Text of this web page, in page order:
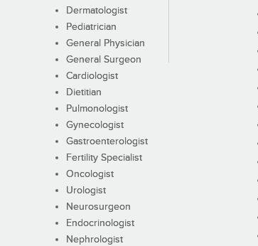
Dermatologist
Pediatrician
General Physician
General Surgeon
Cardiologist
Dietitian
Pulmonologist
Gynecologist
Gastroenterologist
Fertility Specialist
Oncologist
Urologist
Neurosurgeon
Endocrinologist
Nephrologist